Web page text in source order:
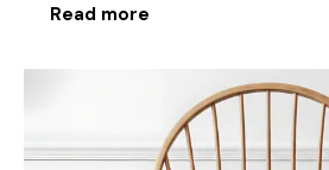
Read more